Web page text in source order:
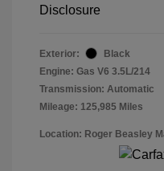
Disclosure
Exterior:
Black
Engine: Gas V6 3.5L/214
Transmission: Automatic
Mileage: 125,985 Miles
Location: Roger Beasley